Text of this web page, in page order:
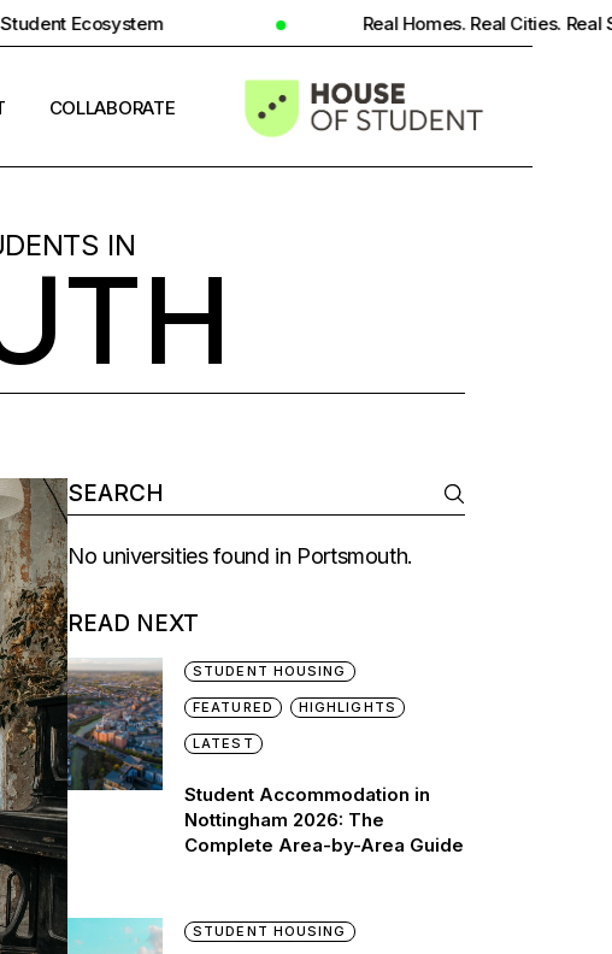
Real Homes. Real Cities. Real Student Insight.
COLLABORATE
IN
No universities found in Portsmouth.
READ NEXT
STUDENT HOUSING
FEATURED HIGHLIGHTS
LATEST
Student Accommodation in
Nottingham 2026: The
Complete Area-by-Area Guide
STUDENT HOUSING